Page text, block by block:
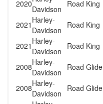
2020
Davidson
Road King
2021 Harley-
Davidson
Road King
2021 Harley-
Davidson
Road King
2008Harley-
Davidson
Road Glide
2008Harley-
Davidson
Road Glide